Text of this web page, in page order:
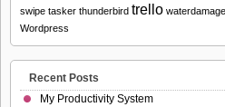
swipe tasker thunderbird trello waterdamage
Wordpress
Recent Posts
My Productivity System